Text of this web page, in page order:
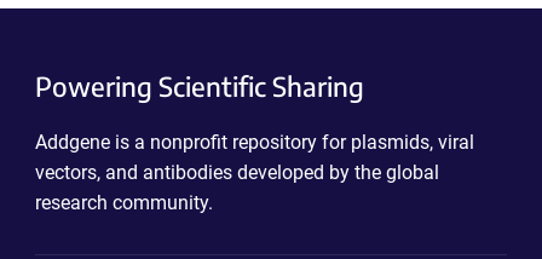
Powering Scientific Sharing
Addgene is a nonprofit repository for plasmids, viral
vectors, and antibodies developed by the global
research community.